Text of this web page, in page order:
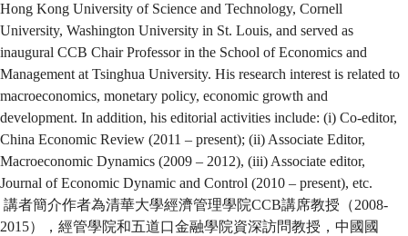
Hong Kong University of Science and Technology, Cornell
University, Washington University in St. Louis, and served as
inaugural CCB Chair Professor in the School of Economics and
Management at Tsinghua University. His research interest is related to
macroeconomics, monetary policy, economic growth and
development. In addition, his editorial activities include: (i) Co-editor,
China Economic Review (2011 – present); (ii) Associate Editor,
Macroeconomic Dynamics (2009 – 2012), (iii) Associate editor,
Journal of Economic Dynamic and Control (2010 – present), etc.
講者簡介作者為清華大學經濟管理學院CCB講席教授（2008-
2015），經管學院和五道口金融學院資深訪問教授，中國國